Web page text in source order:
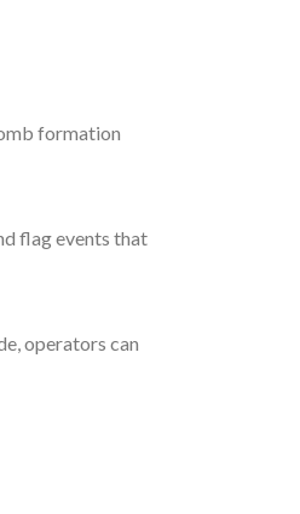
formation
flag events that
operators can